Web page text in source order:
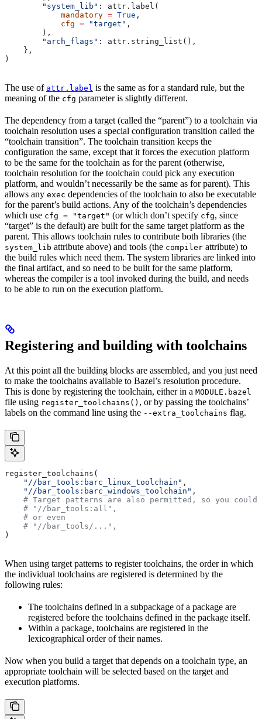
        "system_lib"
: attr.label(
            mandatory
= True ,
            cfg
= "target" ,
        ),
        "arch_flags"
: attr.string_list(),
    },
)
The use of attr.label is the same as for a standard rule, but the
meaning of the cfg parameter is slightly different.
The dependency from a target (called the “parent”) to a toolchain via
toolchain resolution uses a special configuration transition called the
“toolchain transition”. The toolchain transition keeps the
configuration the same, except that it forces the execution platform
to be the same for the toolchain as for the parent (otherwise,
toolchain resolution for the toolchain could pick any execution
platform, and wouldn’t necessarily be the same as for parent). This
allows any exec dependencies of the toolchain to also be executable
for the parent’s build actions. Any of the toolchain’s dependencies
which use cfg = "target" (or which don’t specify cfg, since
“target” is the default) are built for the same target platform as the
parent. This allows toolchain rules to contribute both libraries (the
system_lib attribute above) and tools (the compiler attribute) to
the build rules which need them. The system libraries are linked into
the final artifact, and so need to be built for the same platform,
whereas the compiler is a tool invoked during the build, and needs
to be able to run on the execution platform.
Registering and building with toolchains
At this point all the building blocks are assembled, and you just need
to make the toolchains available to Bazel’s resolution procedure.
This is done by registering the toolchain, either in a MODULE.bazel
file using register_toolchains() , or by passing the toolchains’
labels on the command line using the --extra_toolchains flag.
register_toolchains(
    "//bar_tools:barc_linux_toolchain"
,
    "//bar_tools:barc_windows_toolchain"
,
# Target patterns are also permitted, so you could
    # "//bar_tools:all",
    # or even
    # "//bar_tools/...",
)
When using target patterns to register toolchains, the order in which
the individual toolchains are registered is determined by the
following rules:
The toolchains defined in a subpackage of a package are
registered before the toolchains defined in the package itself.
Within a package, toolchains are registered in the
lexicographical order of their names.
Now when you build a target that depends on a toolchain type, an
appropriate toolchain will be selected based on the target and
execution platforms.